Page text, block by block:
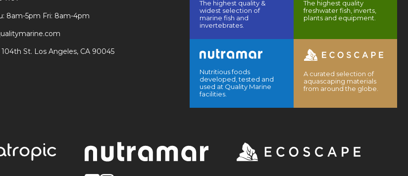
8am-5pm Fri: 8am-4pm
104th St. Los Angeles, CA 90045
The highest quality &
widest selection of
marine fish and
invertebrates.
The highest quality
freshwater fish, inverts,
plants and equipment.
Nutritious foods
developed, tested and
used at Quality Marine
facilities.
A curated selection of
aquascaping materials
from around the globe.